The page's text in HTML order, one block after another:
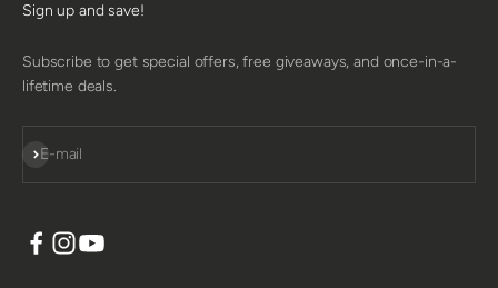
Sign up and save!
Subscribe to get special offers, free giveaways, and once-in-a-
lifetime deals.
E-mail
SUBSCRIBE